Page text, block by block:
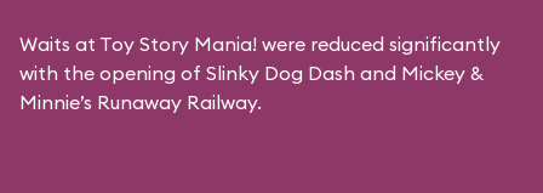
Waits at Toy Story Mania! were reduced significantly
with the opening of Slinky Dog Dash and Mickey &
Minnie’s Runaway Railway.